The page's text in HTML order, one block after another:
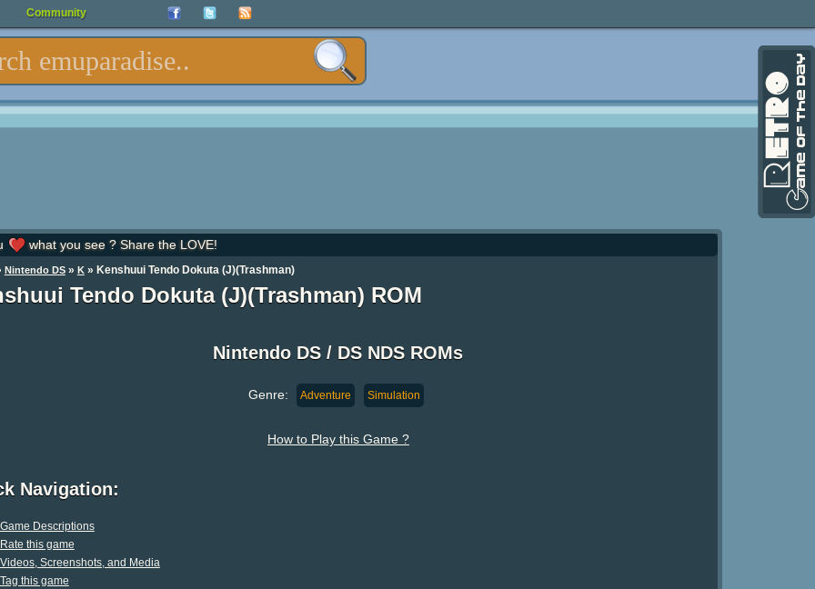
Community
what you see ? Share the LOVE!
Nintendo DS» K» Kenshuui Tendo Dokuta (J)(Trashman)
Tendo Dokuta (J)(Trashman) ROM
Nintendo DS / DS NDS ROMs
Genre: Adventure Simulation
How to Play this Game ?
Navigation:
Game Descriptions
Rate this game
Videos, Screenshots, and Media
Tag this game